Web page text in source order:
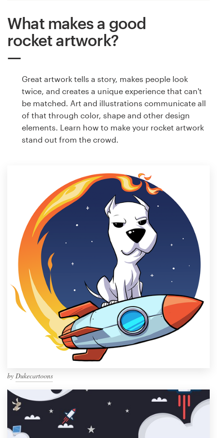
What makes a good
rocket artwork?
Great artwork tells a story, makes people look
twice, and creates a unique experience that can't
be matched. Art and illustrations communicate all
of that through color, shape and other design
elements. Learn how to make your rocket artwork
stand out from the crowd.
by Dukecartoons